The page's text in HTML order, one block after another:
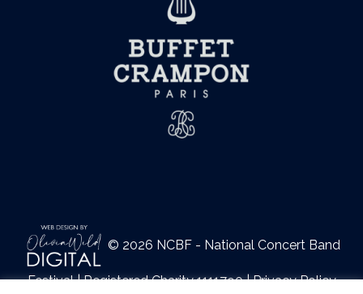
© 2026 NCBF - National Concert Band
Festival | Registered Charity 1111790 |Privacy Policy